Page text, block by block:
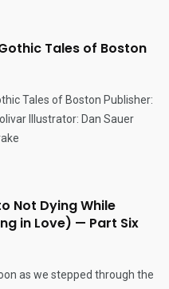
Tales of Boston
Tales of Boston Publisher:
Illustrator: Dan Sauer
Not Dying While
in Love) — Part Six
as we stepped through the